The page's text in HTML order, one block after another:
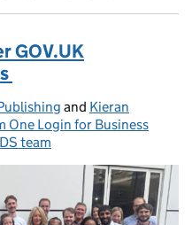
GOV.UK
and Kieran
One Login for Business
team